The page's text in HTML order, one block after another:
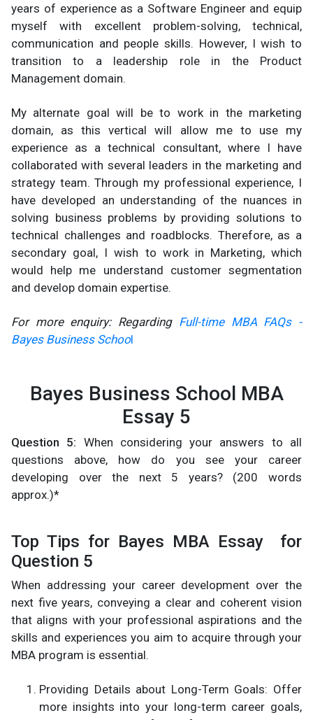
years of experience as a Software Engineer and equip
myself with excellent problem-solving, technical,
communication and people skills. However, I wish to
transition to a leadership role in the Product
Management domain.
My alternate goal will be to work in the marketing
domain, as this vertical will allow me to use my
experience as a technical consultant, where I have
collaborated with several leaders in the marketing and
strategy team. Through my professional experience, I
have developed an understanding of the nuances in
solving business problems by providing solutions to
technical challenges and roadblocks. Therefore, as a
secondary goal, I wish to work in Marketing, which
would help me understand customer segmentation
and develop domain expertise.
For more enquiry: Regarding Full-time MBA FAQs -
Bayes Business School
Bayes Business School MBA
Essay 5
Question 5: When considering your answers to all
questions above, how do you see your career
developing over the next 5 years? (200 words
approx.)*
Top Tips for Bayes MBA Essay for
Question 5
When addressing your career development over the
next five years, conveying a clear and coherent vision
that aligns with your professional aspirations and the
skills and experiences you aim to acquire through your
MBA program is essential.
Providing Details about Long-Term Goals: Offer
more insights into your long-term career goals,